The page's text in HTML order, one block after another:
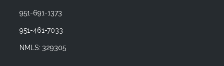
951-691-1373
951-461-7033
NMLS: 329305